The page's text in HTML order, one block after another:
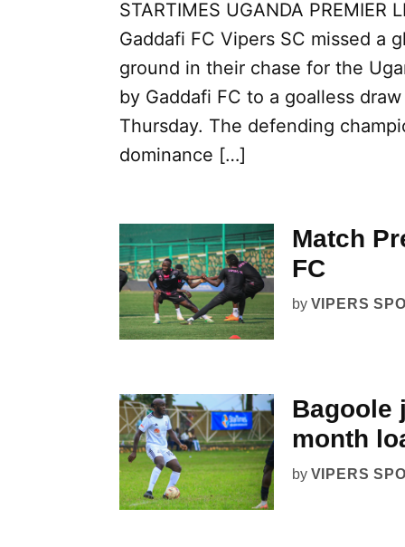
STARTIMES UGANDA PREMIER
Gaddafi FC Vipers SC missed a
ground in their chase for the
by Gaddafi FC to a goalless
Thursday. The defending
dominance […]
Match
FC
by VIPERS
Bagoole
month
by VIPERS